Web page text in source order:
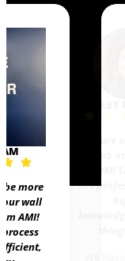
be more
wall
AMI!